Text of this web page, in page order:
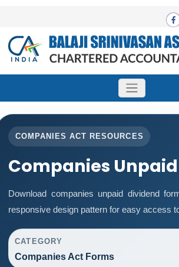
COMPANIES ACT RESOURCES
Companies
Download companies unpaid dividend
responsive design pattern for easy access
CATEGORY
Companies Act Forms